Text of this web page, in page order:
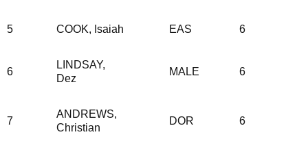
5 COOK, Isaiah EAS 6
6
LINDSAY,
Dez
MALE 6
7
ANDREWS,
Christian
DOR 6